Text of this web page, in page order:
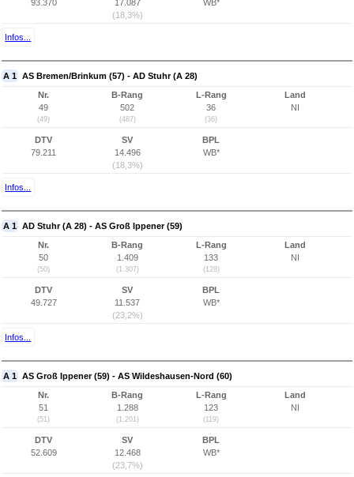
93.370
17.087
(18,3%)
WB*
Infos...
A 1 AS Bremen/Brinkum (57) - AD Stuhr (A 28)
Nr.
49
(49)
B-Rang
502
(487)
L-Rang
36
(36)
Land
NI
DTV
79.211
SV
14.496
(18,3%)
BPL
WB*
Infos...
A 1 AD Stuhr (A 28) - AS Groß Ippener (59)
Nr.
50
(50)
B-Rang
1.409
(1.307)
L-Rang
133
(128)
Land
NI
DTV
49.727
SV
11.537
(23,2%)
BPL
WB*
Infos...
A 1 AS Groß Ippener (59) - AS Wildeshausen-Nord (60)
Nr.
51
(51)
B-Rang
1.288
(1.201)
L-Rang
123
(119)
Land
NI
DTV
52.609
SV
12.468
(23,7%)
BPL
WB*